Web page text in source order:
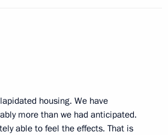
housing. We have
more than we had anticipated.
able to feel the effects. That is